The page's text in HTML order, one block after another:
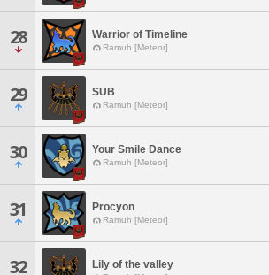
28 Warrior of Timeline
Ramuh [Meteor]
29 SUB
Ramuh [Meteor]
30 Your Smile Dance
Ramuh [Meteor]
31 Procyon
Ramuh [Meteor]
32 Lily of the valley